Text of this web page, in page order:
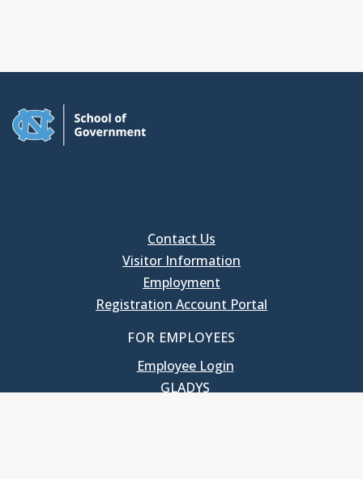
Contact Us
Visitor Information
Employment
Registration Account Portal
FOR EMPLOYEES
Employee Login
GLADYS